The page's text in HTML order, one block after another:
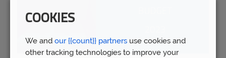
COOKIES
We and our {{count}} partners use cookies and
other tracking technologies to improve your